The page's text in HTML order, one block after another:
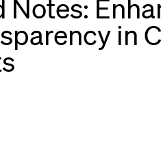
Notes:
in